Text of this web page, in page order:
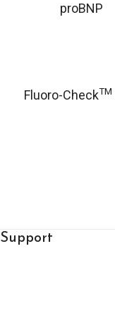
proBNP
Fluoro-CheckTM
Support